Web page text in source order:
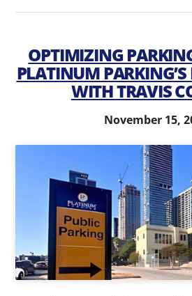
OPTIMIZING
PLATINUM PARKING’S
WITH TRAVIS
November 15,